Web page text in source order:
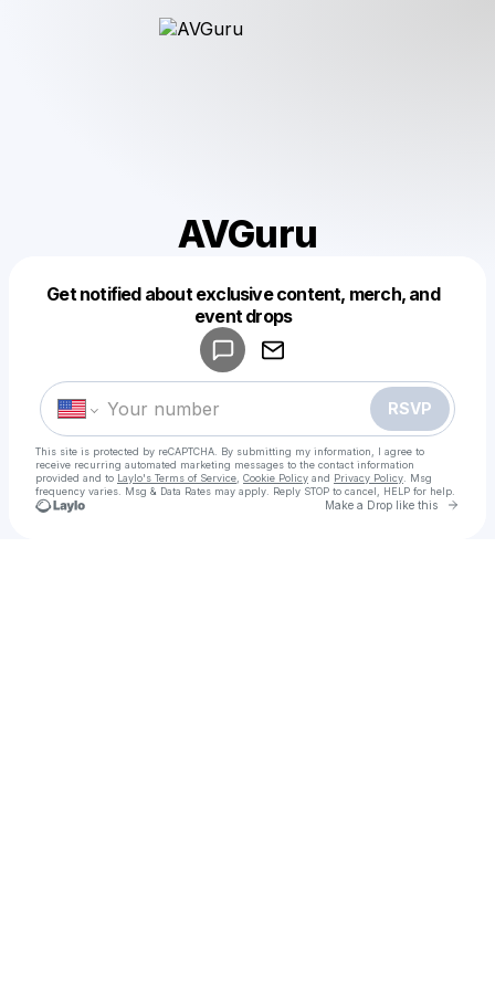
AVGuru
Get notified about exclusive content, merch, and
event drops
RSVP
This site is protected by reCAPTCHA. By submitting my information, I agree to
receive recurring automated marketing messages to the contact information
provided and to Laylo's Terms of Service Cookie Policy and Privacy Policy . Msg
frequency varies. Msg & Data Rates may apply. Reply STOP to cancel, HELP for help.
Make a Drop like this Go
Make a drop like this